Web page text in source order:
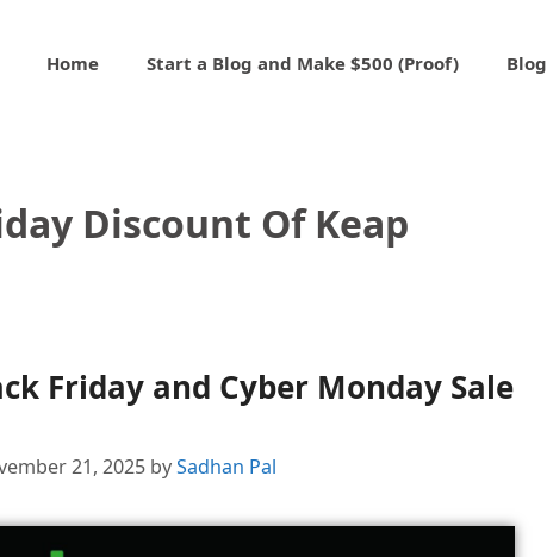
Home Start a Blog and Make $500 (Proof) Blog
Discount Of Keap
Friday and Cyber Monday Sale
21, 2025 bySadhan Pal